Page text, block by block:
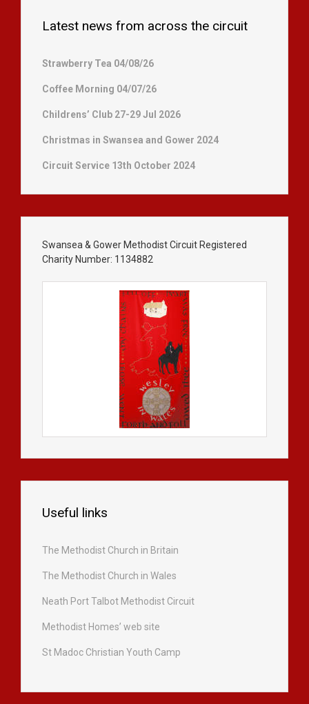
Latest news from across the circuit
Strawberry Tea 04/08/26
Coffee Morning 04/07/26
Childrens’ Club 27-29 Jul 2026
Christmas in Swansea and Gower 2024
Circuit Service 13th October 2024
Swansea & Gower Methodist Circuit Registered
Charity Number: 1134882
Useful links
The Methodist Church in Britain
The Methodist Church in Wales
Neath Port Talbot Methodist Circuit
Methodist Homes’ web site
St Madoc Christian Youth Camp